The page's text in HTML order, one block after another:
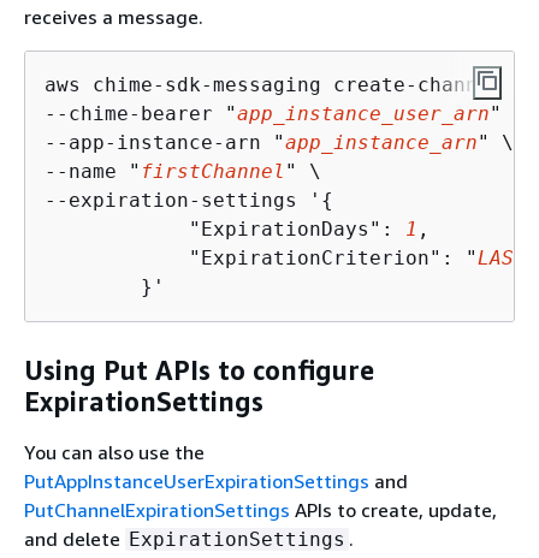
receives a message.
aws chime-sdk-messaging create-channel \
--chime-bearer "app_instance_user_arn" \
--app-instance-arn "app_instance_arn" \
--name " firstChannel " \
--expiration-settings ' {
            "ExpirationDays":
1 ,
            "ExpirationCriterion": "
        }'
Using Put APIs to configure
ExpirationSettings
You can also use the
PutAppInstanceUserExpirationSettings and
PutChannelExpirationSettings APIs to create, update,
and delete ExpirationSettings .